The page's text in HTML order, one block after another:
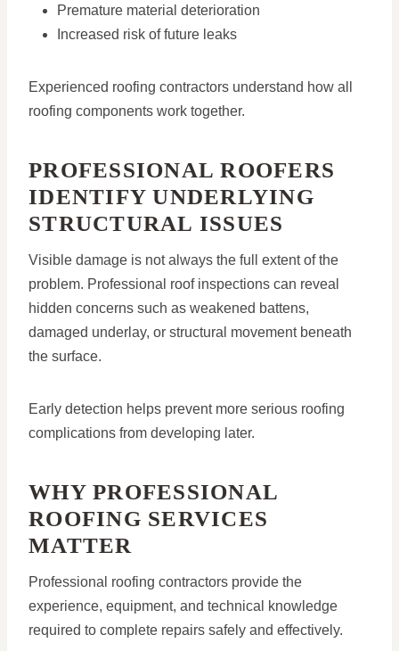
Premature material deterioration
Increased risk of future leaks
Experienced roofing contractors understand how all
roofing components work together.
PROFESSIONAL ROOFERS
IDENTIFY UNDERLYING
STRUCTURAL ISSUES
Visible damage is not always the full extent of the
problem. Professional roof inspections can reveal
hidden concerns such as weakened battens,
damaged underlay, or structural movement beneath
the surface.
Early detection helps prevent more serious roofing
complications from developing later.
WHY PROFESSIONAL
ROOFING SERVICES
MATTER
Professional roofing contractors provide the
experience, equipment, and technical knowledge
required to complete repairs safely and effectively.